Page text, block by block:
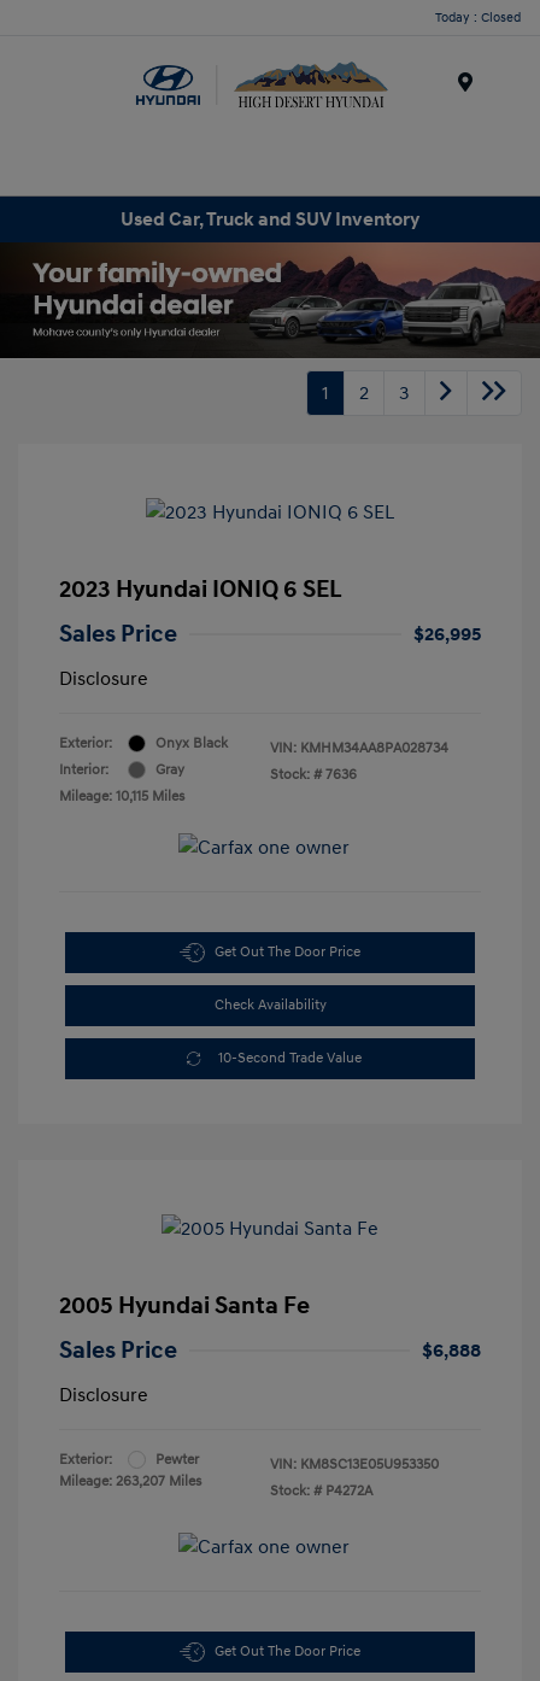
Today : Closed
Used Car, Truck and SUV Inventory
1 2 3
2023 Hyundai IONIQ 6 SEL
Sales Price
$26,995
Disclosure
Exterior:
Onyx Black
Interior:
Gray
Mileage: 10,115 Miles
VIN: KMHM34AA8PA028734
Stock: # 7636
Get Out The Door Price
Check Availability
10-Second Trade Value
2005 Hyundai Santa Fe
Sales Price
$6,888
Disclosure
Exterior:
Pewter
Mileage: 263,207 Miles
VIN: KM8SC13E05U953350
Stock: # P4272A
Get Out The Door Price